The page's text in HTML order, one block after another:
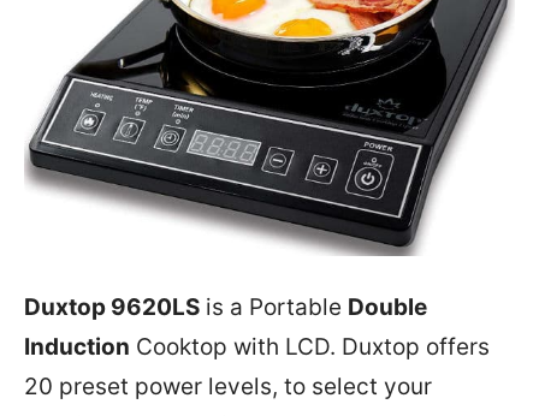
Duxtop 9620LS is a Portable Double
Induction Cooktop with LCD. Duxtop offers
20 preset power levels, to select your